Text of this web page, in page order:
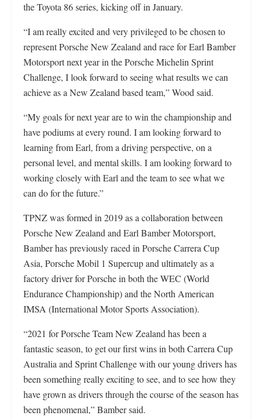
the Toyota 86 series, kicking off in January.
“I am really excited and very privileged to be chosen to
represent Porsche New Zealand and race for Earl Bamber
Motorsport next year in the Porsche Michelin Sprint
Challenge, I look forward to seeing what results we can
achieve as a New Zealand based team,” Wood said.
“My goals for next year are to win the championship and
have podiums at every round. I am looking forward to
learning from Earl, from a driving perspective, on a
personal level, and mental skills. I am looking forward to
working closely with Earl and the team to see what we
can do for the future.”
TPNZ was formed in 2019 as a collaboration between
Porsche New Zealand and Earl Bamber Motorsport,
Bamber has previously raced in Porsche Carrera Cup
Asia, Porsche Mobil 1 Supercup and ultimately as a
factory driver for Porsche in both the WEC (World
Endurance Championship) and the North American
IMSA (International Motor Sports Association).
“2021 for Porsche Team New Zealand has been a
fantastic season, to get our first wins in both Carrera Cup
Australia and Sprint Challenge with our young drivers has
been something really exciting to see, and to see how they
have grown as drivers through the course of the season has
been phenomenal,” Bamber said.